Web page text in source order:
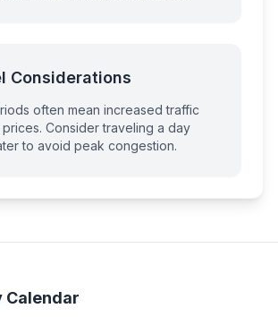
Considerations
often mean increased traffic
Consider traveling a day
to avoid peak congestion.
Calendar